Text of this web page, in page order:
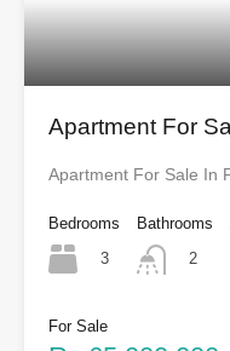
Apartment For
Apartment For Sale In
Bedrooms
3
Bathrooms
2
For Sale